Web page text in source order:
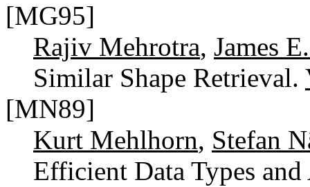
[MG95]
Rajiv Mehrotra, James
Similar Shape Retrieval.
[MN89]
Kurt Mehlhorn, Stefan
Efficient Data Types